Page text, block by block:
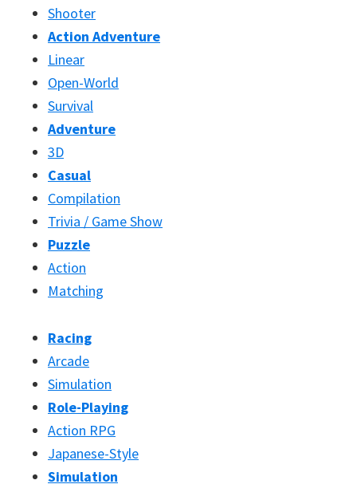
Shooter
Action Adventure
Linear
Open-World
Survival
Adventure
3D
Casual
Compilation
Trivia / Game Show
Puzzle
Action
Matching
Racing
Arcade
Simulation
Role-Playing
Action RPG
Japanese-Style
Simulation